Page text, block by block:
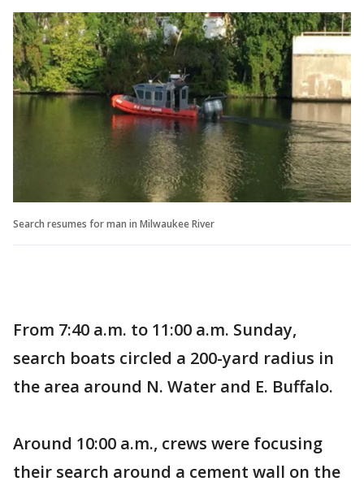
Search resumes for man in Milwaukee River
From 7:40 a.m. to 11:00 a.m. Sunday,
search boats circled a 200-yard radius in
the area around N. Water and E. Buffalo.
Around 10:00 a.m., crews were focusing
their search around a cement wall on the